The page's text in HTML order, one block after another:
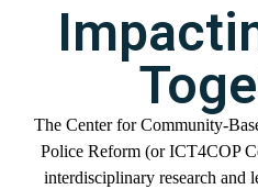
The Center forCommunity-
Police Reform(or ICT4COP
interdisciplinary research and